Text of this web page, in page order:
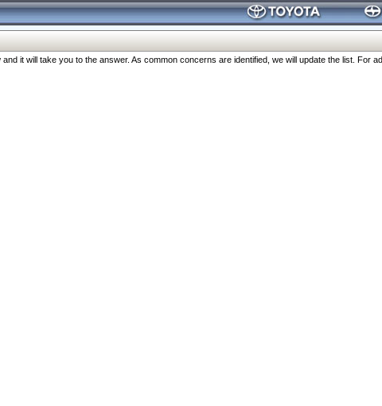
it will take you to the answer. As common concerns are identified, we will update the list. For